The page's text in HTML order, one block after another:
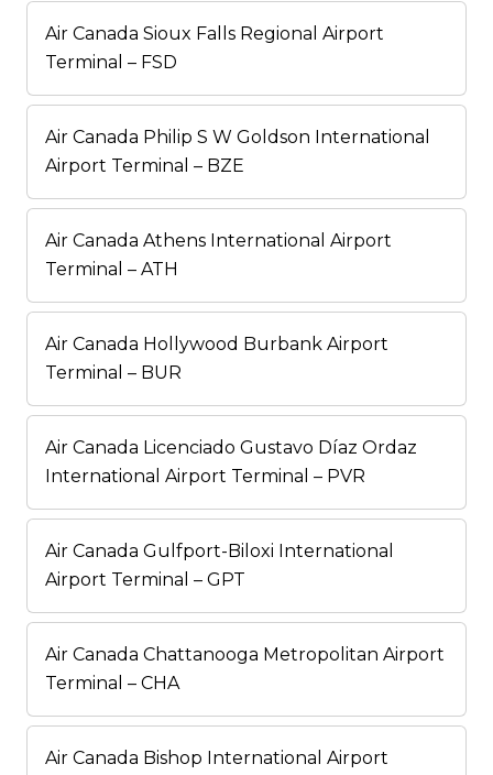
Air Canada Sioux Falls Regional Airport
Terminal – FSD
Air Canada Philip S W Goldson International
Airport Terminal – BZE
Air Canada Athens International Airport
Terminal – ATH
Air Canada Hollywood Burbank Airport
Terminal – BUR
Air Canada Licenciado Gustavo Díaz Ordaz
International Airport Terminal – PVR
Air Canada Gulfport-Biloxi International
Airport Terminal – GPT
Air Canada Chattanooga Metropolitan Airport
Terminal – CHA
Air Canada Bishop International Airport